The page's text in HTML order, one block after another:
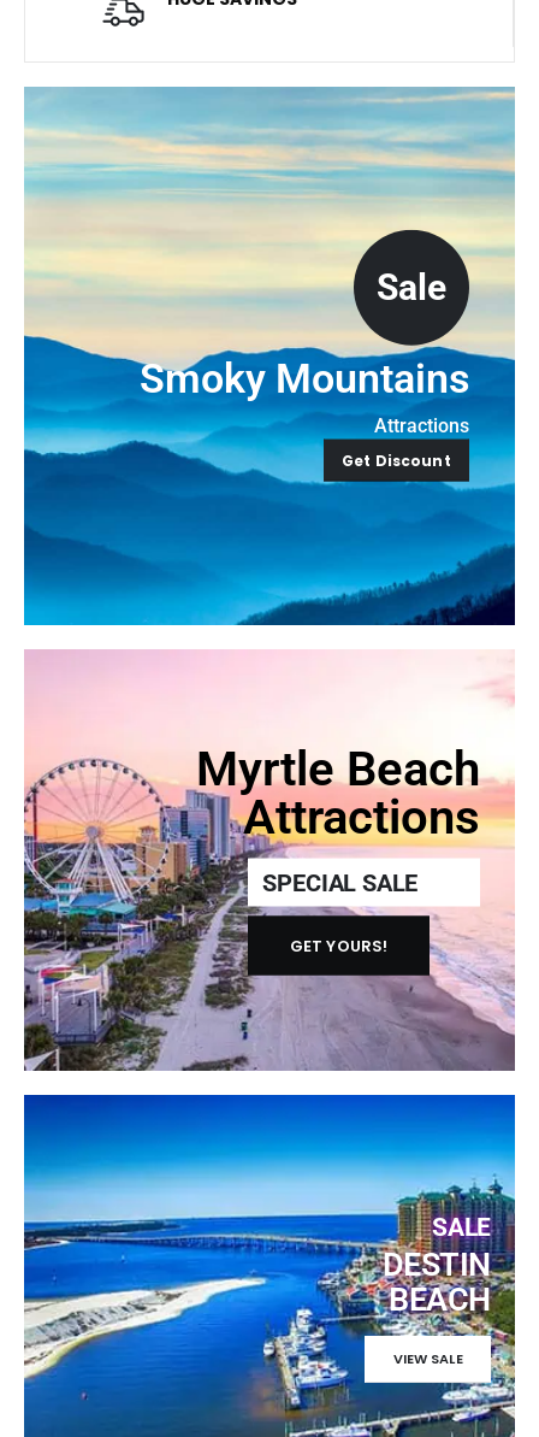
Sale
Smoky Mountains
Attractions
Get Discount
Myrtle Beach
Attractions
SPECIAL SALE
GET YOURS!
SALE
DESTIN
BEACH
VIEW SALE